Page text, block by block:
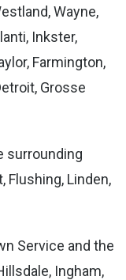
Wayne,
Inkster,
Farmington,
Grosse
surrounding
Flushing, Linden,
Service and the
Ingham,